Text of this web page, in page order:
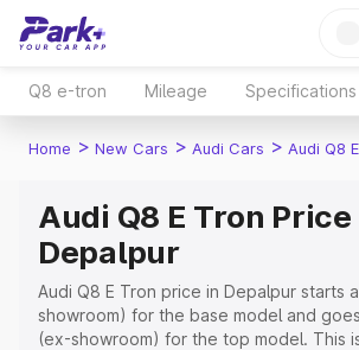
Q8 e-tron Mileage Specifications
Home > New Cars > Audi Cars > Audi Q8
Audi Q8 E Tron Price
Depalpur
Audi Q8 E Tron price in Depalpur starts
showroom) for the base model and
(ex-showroom) for the top model. This